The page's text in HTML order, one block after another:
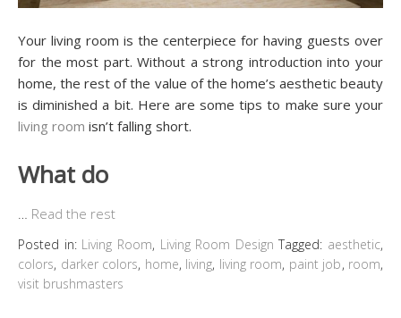
Your living room is the centerpiece for having guests over
for the most part. Without a strong introduction into your
home, the rest of the value of the home’s aesthetic beauty
is diminished a bit. Here are some tips to make sure your
living room isn’t falling short.
What do
… Read the rest
Posted in: Living Room, Living Room Design Tagged: aesthetic,
colors, darker colors, home, living, living room, paint job, room,
visit brushmasters